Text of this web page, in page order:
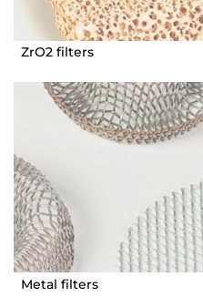
ZrO2 filters
Metal filters